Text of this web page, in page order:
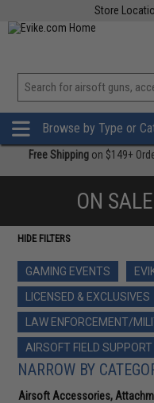
Store
Browse by Type or
Free Shipping on $149+
ON
HIDE FILTERS
GAMING EVENTS
LICENSED & EXCLUSIVES
LAW ENFORCEMENT/
AIRSOFT FIELD SUPPORT
NARROW BY
Airsoft Accessories,